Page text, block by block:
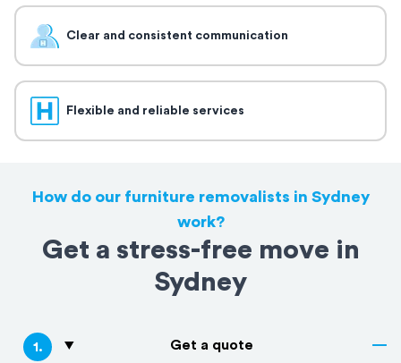
Clear and consistent communication
Flexible and reliable services
How do our furniture removalists in Sydney
work?
Get a stress-free move in
Sydney
1. Get a quote